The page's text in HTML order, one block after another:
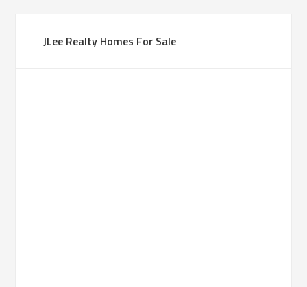
JLee Realty Homes For Sale